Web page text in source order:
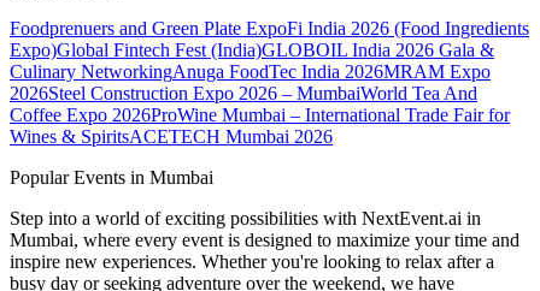
Foodprenuers and Green Plate ExpoFi India 2026 (Food Ingredients
Expo)Global Fintech Fest (India)GLOBOIL India 2026 Gala &
Culinary NetworkingAnuga FoodTec India 2026MRAM Expo
2026Steel Construction Expo 2026 – MumbaiWorld Tea And
Coffee Expo 2026ProWine Mumbai – International Trade Fair for
Wines & SpiritsACETECH Mumbai 2026
Popular Events in Mumbai
Step into a world of exciting possibilities with NextEvent.ai in
Mumbai, where every event is designed to maximize your time and
inspire new experiences. Whether you're looking to relax after a
busy day or seeking adventure over the weekend, we have